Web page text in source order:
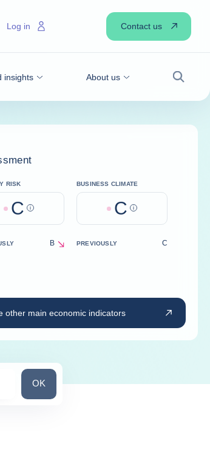
insights About us
Search
Log in Contact us
RISK
C Help
BUSINESS CLIMATE
C Help
B
decreasePREVIOUSLY C
other main economic indicators
Search for a country
OK